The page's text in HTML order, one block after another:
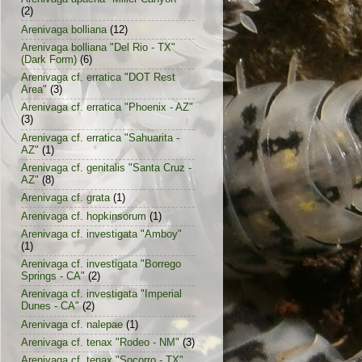
(2)
Arenivaga bolliana (12)
Arenivaga bolliana "Del Rio - TX"
(Dark Form) (6)
Arenivaga cf. erratica "DOT Rest
Area" (3)
Arenivaga cf. erratica "Phoenix - AZ"
(3)
Arenivaga cf. erratica "Sahuarita -
AZ" (1)
Arenivaga cf. genitalis "Santa Cruz -
AZ" (8)
Arenivaga cf. grata (1)
Arenivaga cf. hopkinsorum (1)
Arenivaga cf. investigata "Amboy"
(1)
Arenivaga cf. investigata "Borrego
Springs - CA" (2)
Arenivaga cf. investigata "Imperial
Dunes - CA" (2)
Arenivaga cf. nalepae (1)
Arenivaga cf. tenax "Rodeo - NM" (3)